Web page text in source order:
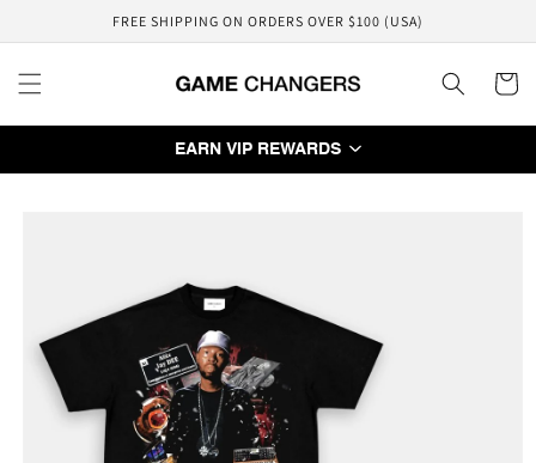
FREE SHIPPING ON ORDERS OVER $100 (USA)
Cart
EARN VIP REWARDS